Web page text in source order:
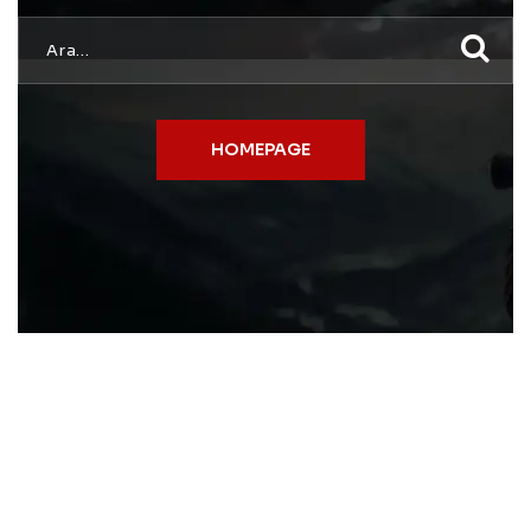
HOMEPAGE